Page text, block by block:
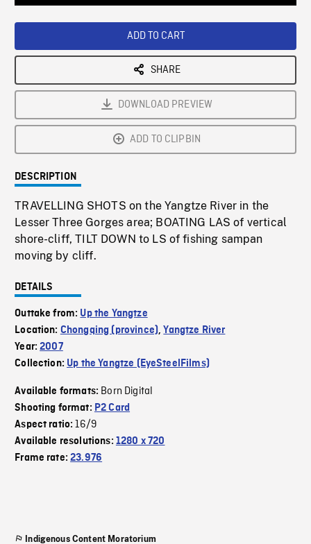
ADD TO CART
SHARE
DOWNLOAD PREVIEW
ADD TO CLIPBIN
DESCRIPTION
TRAVELLING SHOTS on the Yangtze River in the
Lesser Three Gorges area; BOATING LAS of vertical
shore-cliff, TILT DOWN to LS of fishing sampan
moving by cliff.
DETAILS
Outtake from: Up the Yangtze
Location: Chongqing (province),Yangtze River
Year:2007
Collection: Up the Yangtze (EyeSteelFilms)
Available formats: Born Digital
Shooting format: P2 Card
Aspect ratio:16/9
Available resolutions: 1280 x 720
Frame rate:23.976
Indigenous Content Moratorium